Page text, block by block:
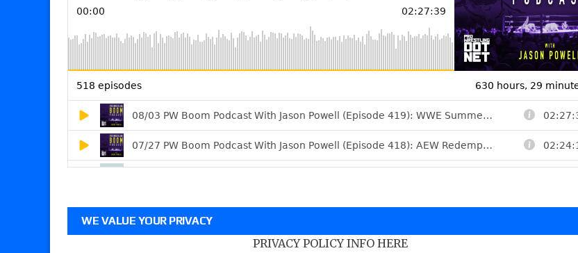
WE VALUE YOUR PRIVACY
PRIVACY POLICY INFO HERE